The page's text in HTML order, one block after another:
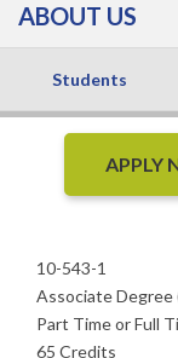
ABOUT US
Students
APPLY
10-543-1
Associate Degree
Part Time or Full
65 Credits